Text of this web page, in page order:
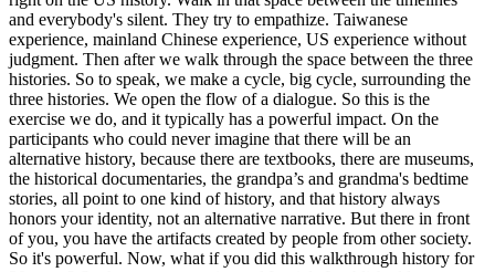
and everybody's silent. They try to empathize. Taiwanese
experience, mainland Chinese experience, US experience without
judgment. Then after we walk through the space between the three
histories. So to speak, we make a cycle, big cycle, surrounding the
three histories. We open the flow of a dialogue. So this is the
exercise we do, and it typically has a powerful impact. On the
participants who could never imagine that there will be an
alternative history, because there are textbooks, there are museums,
the historical documentaries, the grandpa’s and grandma's bedtime
stories, all point to one kind of history, and that history always
honors your identity, not an alternative narrative. But there in front
of you, you have the artifacts created by people from other society.
So it's powerful. Now, what if you did this walkthrough history for